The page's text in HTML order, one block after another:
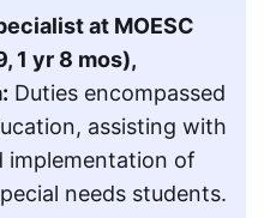
at MOESC
1 yr 8 mos),
Duties encompassed
assisting with
implementation of
needs students.